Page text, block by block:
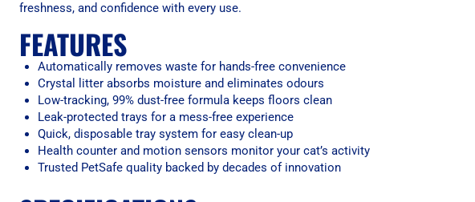
freshness, and confidence with every use.
FEATURES
Automatically removes waste for hands-free convenience
Crystal litter absorbs moisture and eliminates odours
Low-tracking, 99% dust-free formula keeps floors clean
Leak-protected trays for a mess-free experience
Quick, disposable tray system for easy clean-up
Health counter and motion sensors monitor your cat’s activity
Trusted PetSafe quality backed by decades of innovation